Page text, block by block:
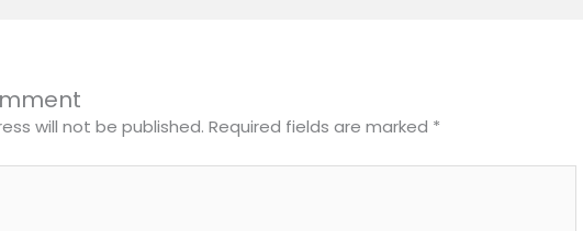
will not be published. Required fields are marked *